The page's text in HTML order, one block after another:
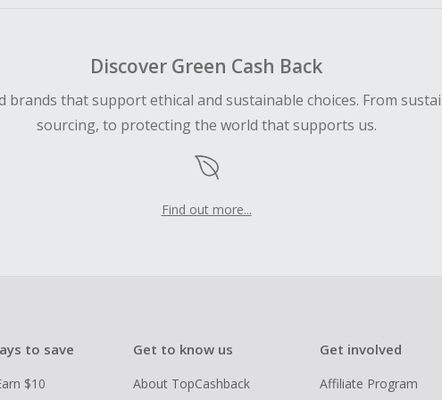
Discover Green Cash Back
brands that support ethical and sustainable choices. From
sourcing, to protecting the world that supports us.
Find out more...
to save
$10
Get to know us
About TopCashback
Get involved
Affiliate Program